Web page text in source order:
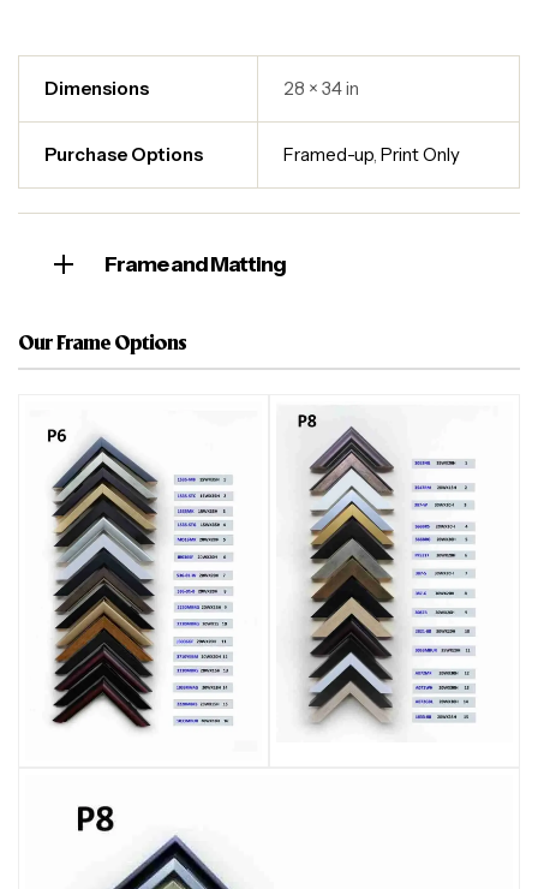
Dimensions 28 × 34 in
Purchase Options Framed-up ,Print Only
Frame and Matting
Our Frame Options